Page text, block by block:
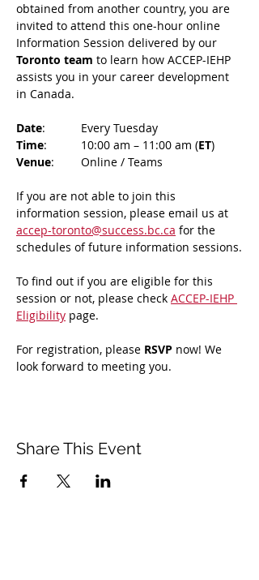
obtained from another country, you are
invited to attend this one-hour online
Information Session delivered by our
Toronto team to learn how ACCEP-IEHP
assists you in your career development
in Canada.
Date
: 	Every Tuesday
Time
: 	10:00 am – 11:00 am (ET)
Venue
: 	Online / Teams
If you are not able to join this
information session, please email us at
accep-toronto@success.bc.ca for the
schedules of future information sessions.
To find out if you are eligible for this
session or not, please check ACCEP-IEHP
Eligibility page.
For registration, please RSVP now! We
look forward to meeting you.
Share This Event